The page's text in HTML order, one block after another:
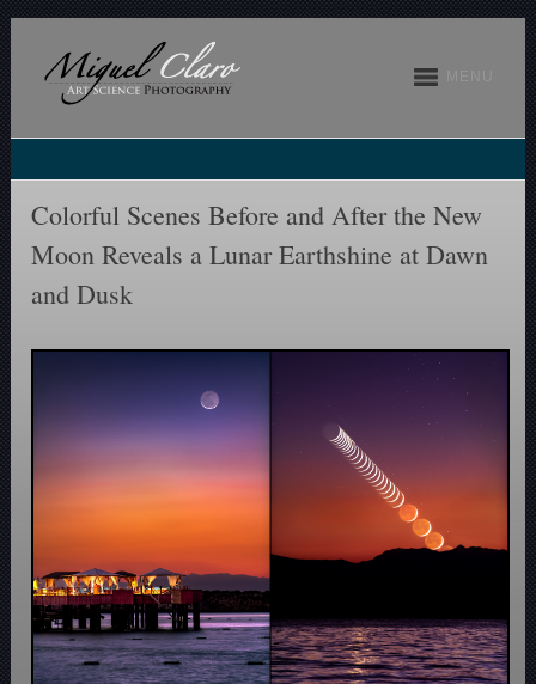
Colorful Scenes Before and After the New
Moon Reveals a Lunar Earthshine at Dawn
and Dusk